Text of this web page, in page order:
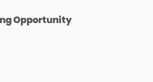
Opportunity